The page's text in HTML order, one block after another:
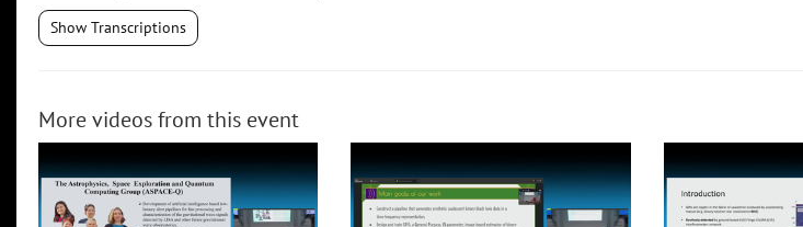
Show Transcriptions
More videos from this event